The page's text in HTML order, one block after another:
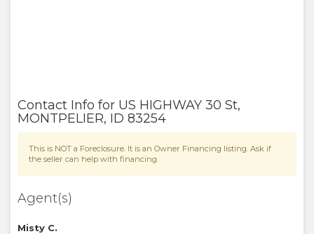
Contact Info for US HIGHWAY 30 St,
MONTPELIER, ID 83254
This is NOT a Foreclosure. It is an Owner Financing listing. Ask if
the seller can help with financing.
Agent(s)
Misty C.